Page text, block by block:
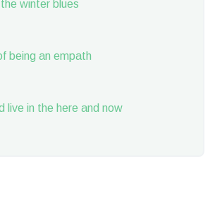
winter blues
being an empath
live in the here and now